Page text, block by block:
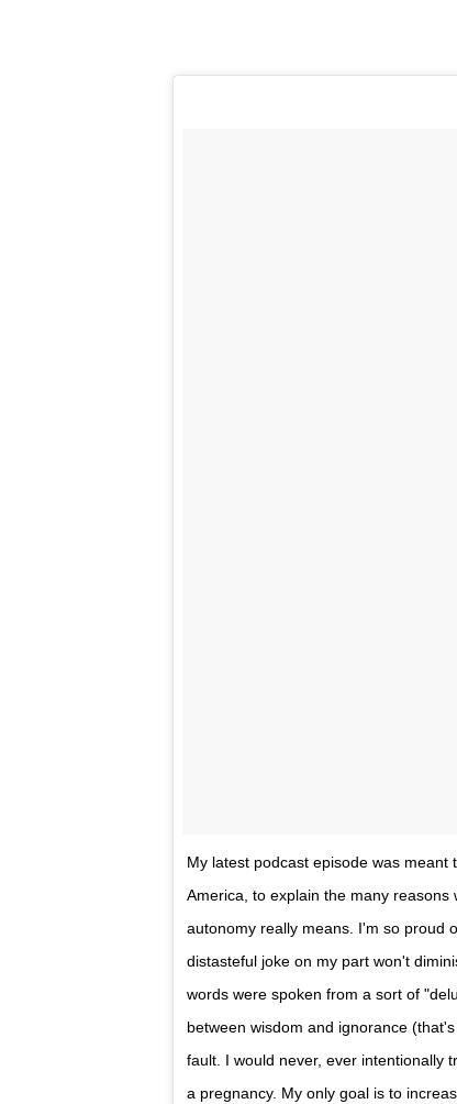
My latest podcast episode was
America, to explain the many
autonomy really means. I'm so proud
distasteful joke on my part won't
words were spoken from a sort of
between wisdom and ignorance
fault. I would never, ever intentionally
a pregnancy. My only goal is to